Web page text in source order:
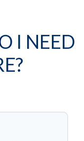
I NEED